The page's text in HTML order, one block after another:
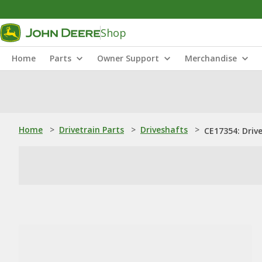
Shop
Home Parts Owner Support Merchandise
Home > Drivetrain Parts > Driveshafts > CE17354: